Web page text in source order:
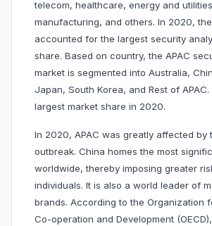
telecom, healthcare, energy and
manufacturing, and others. In 2020,
accounted for the largest security
share. Based on country, the APAC
market is segmented into Australia,
Japan, South Korea, and Rest of
largest market share in 2020.
In 2020, APAC was greatly affected by
outbreak. China homes the most
worldwide, thereby imposing greater
individuals. It is also a world leader of
brands. According to the Organization
Co-operation and Development